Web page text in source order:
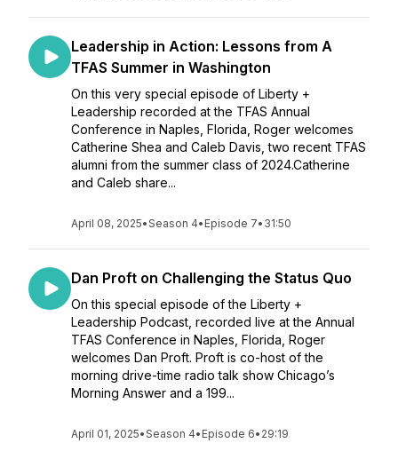
Leadership in Action: Lessons from A
TFAS Summer in Washington
On this very special episode of Liberty +
Leadership recorded at the TFAS Annual
Conference in Naples, Florida, Roger welcomes
Catherine Shea and Caleb Davis, two recent TFAS
alumni from the summer class of 2024.Catherine
and Caleb share...
April 08, 2025•Season 4• Episode 7• 31:50
Dan Proft on Challenging the Status Quo
On this special episode of the Liberty +
Leadership Podcast, recorded live at the Annual
TFAS Conference in Naples, Florida, Roger
welcomes Dan Proft. Proft is co-host of the
morning drive-time radio talk show Chicago’s
Morning Answer and a 199...
April 01, 2025•Season 4• Episode 6• 29:19